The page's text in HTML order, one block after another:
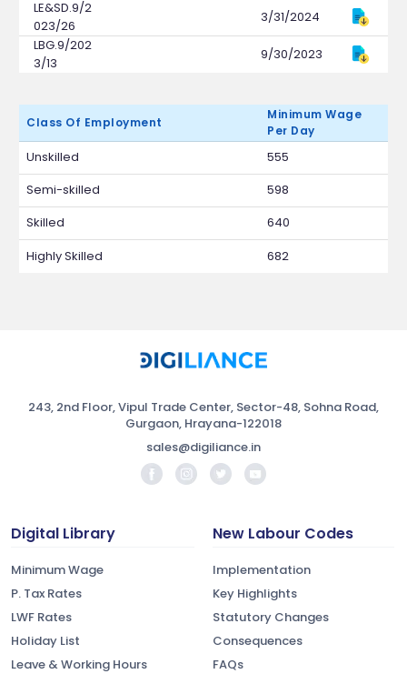
LE&SD.9/2
023/26
3/31/2024
LBG.9/202
3/13
9/30/2023
Class Of Employment
Minimum Wage
Per Day
Unskilled
555
Semi-skilled
598
Skilled
640
Highly Skilled
682
243, 2nd Floor, Vipul Trade Center, Sector-48, Sohna Road,
Gurgaon, Hrayana-122018
sales@digiliance.in
Digital Library
Minimum Wage
P. Tax Rates
LWF Rates
Holiday List
Leave & Working Hours
New Labour Codes
Implementation
Key Highlights
Statutory Changes
Consequences
FAQs